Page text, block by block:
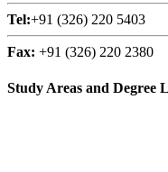
Tel:+91 (326) 220 5403
Fax: +91 (326) 220 2380
Study Areas and Degree